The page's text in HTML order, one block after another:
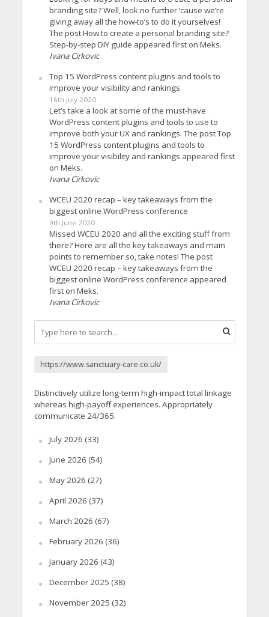
branding site? Well, look no further ’cause we’re
giving away all the how-to’s to do it yourselves!
The post How to create a personal branding site?
Step-by-step DIY guide appeared first on Meks.
Ivana Cirkovic
Top 15 WordPress content plugins and tools to
improve your visibility and rankings
16th July 2020
Let’s take a look at some of the must-have
WordPress content plugins and tools to use to
improve both your UX and rankings. The post Top
15 WordPress content plugins and tools to
improve your visibility and rankings appeared first
on Meks.
Ivana Cirkovic
WCEU 2020 recap – key takeaways from the
biggest online WordPress conference
9th June 2020
Missed WCEU 2020 and all the exciting stuff from
there? Here are all the key takeaways and main
points to remember so, take notes! The post
WCEU 2020 recap – key takeaways from the
biggest online WordPress conference appeared
first on Meks.
Ivana Cirkovic
https://www.sanctuary-care.co.uk/
Distinctively utilize long-term high-impact total linkage
whereas high-payoff experiences. Appropriately
communicate 24/365.
July 2026 (33)
June 2026 (54)
May 2026 (27)
April 2026 (37)
March 2026 (67)
February 2026 (36)
January 2026 (43)
December 2025 (38)
November 2025 (32)